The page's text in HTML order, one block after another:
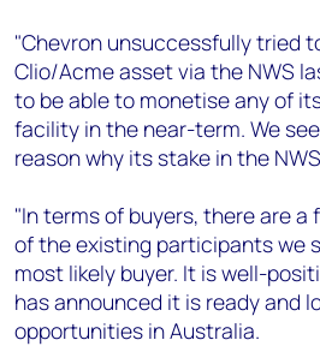
"Chevron unsuccessfully tried
Clio/Acme asset via the NWS
to be able to monetise any of
facility in the near-term. We
reason why its stake in the
"In terms of buyers, there are a
of the existing participants we
most likely buyer. It is well-
has announced it is ready and
opportunities in Australia.